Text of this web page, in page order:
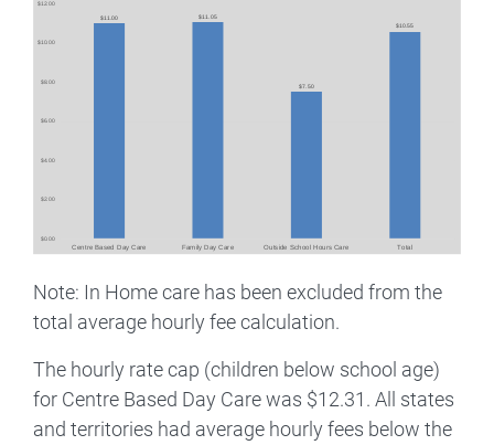
Note: In Home care has been excluded from the
total average hourly fee calculation.
The hourly rate cap (children below school age)
for Centre Based Day Care was $12.31. All states
and territories had average hourly fees below the